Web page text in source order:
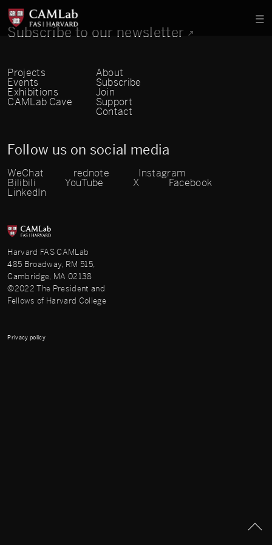
Subscribe to our newsletter
Projects
Events
Exhibitions
CAMLab Cave
About
Subscribe
Join
Support
Contact
Follow us on social media
WeChat rednote
Instagram
Bilibili
YouTube X
Facebook
LinkedIn
Harvard FAS CAMLab
485 Broadway, RM 515,
Cambridge, MA 02138
©2022 The President and
Fellows of Harvard College
Privacy policy